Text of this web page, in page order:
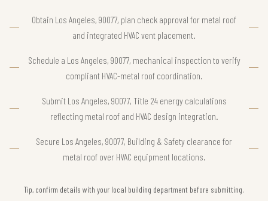
Obtain Los Angeles, 90077, plan check approval for metal roof
and integrated HVAC vent placement.
Schedule a Los Angeles, 90077, mechanical inspection to verify
compliant HVAC-metal roof coordination.
Submit Los Angeles, 90077, Title 24 energy calculations
reflecting metal roof and HVAC design integration.
Secure Los Angeles, 90077, Building & Safety clearance for
metal roof over HVAC equipment locations.
Tip, confirm details with your local building department before submitting.